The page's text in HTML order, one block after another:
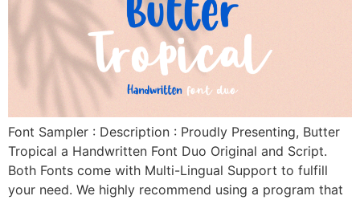
Font Sampler : Description : Proudly Presenting, Butter
Tropical a Handwritten Font Duo Original and Script.
Both Fonts come with Multi-Lingual Support to fulfill
your need. We highly recommend using a program that